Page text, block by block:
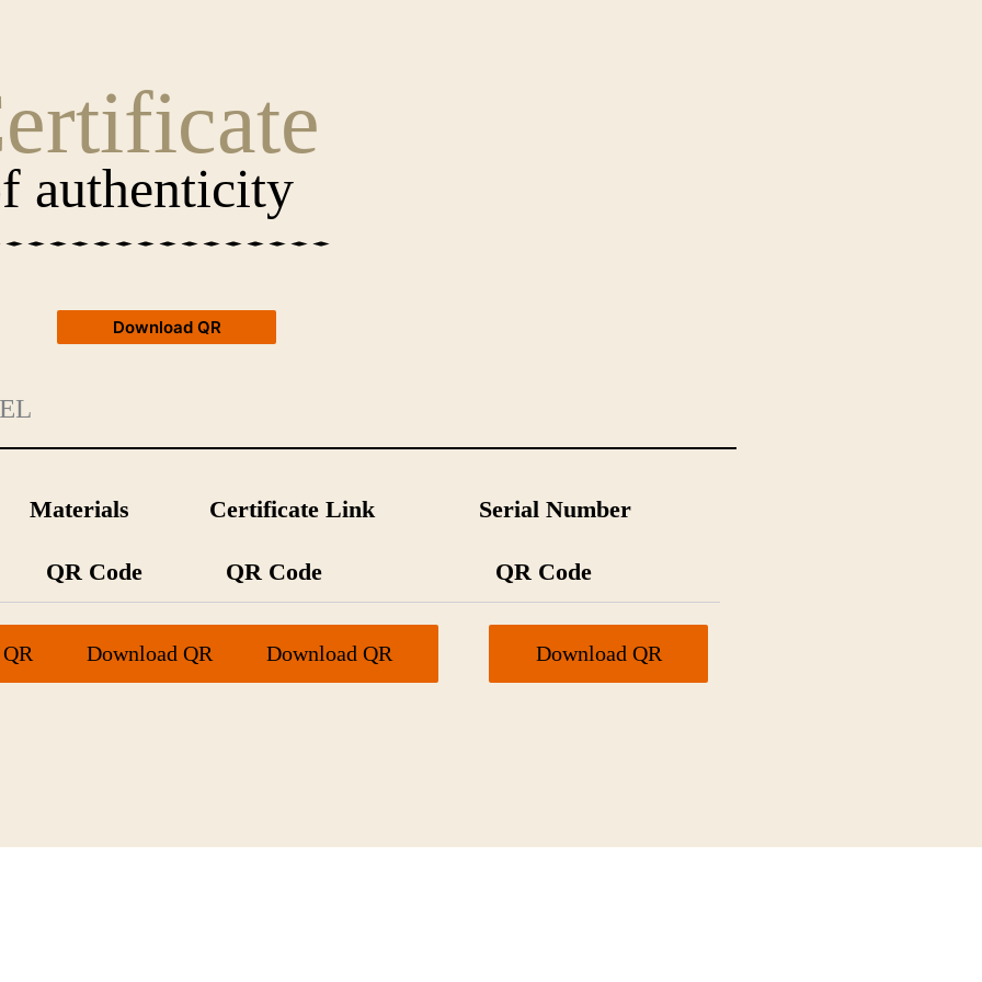
authenticity
Download QR
Materials
QR Code
Download QR
Certificate Link
QR Code
Download QR
Serial Number
QR Code
Download QR